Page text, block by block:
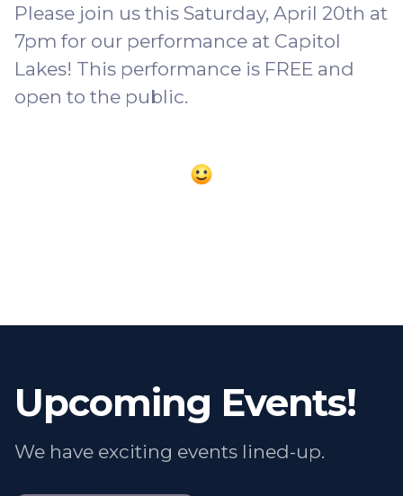
Please join us this Saturday, April 20th at
7pm for our performance at Capitol
Lakes! This performance is FREE and
open to the public.
Upcoming Events!
We have exciting events lined-up.